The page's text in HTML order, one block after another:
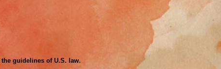
guidelines of U.S. law.